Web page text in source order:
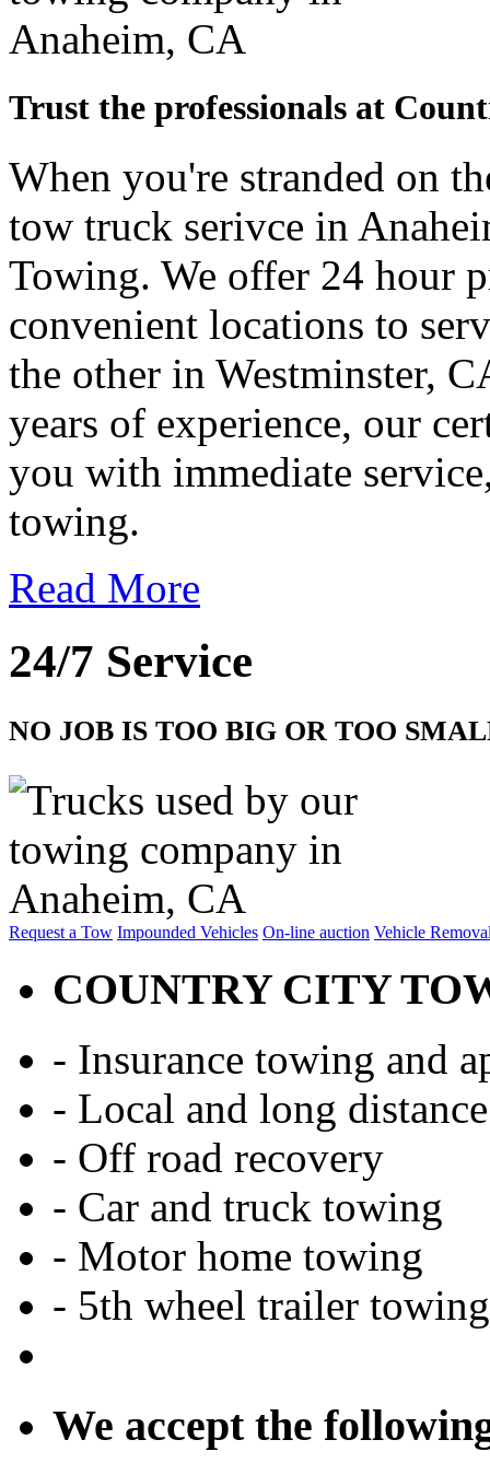
Trust the professionals at
When you're stranded on
tow truck serivce in
Towing. We offer 24 hour
convenient locations to
the other in Westminster,
years of experience, our
you with immediate
towing.
Read More
24/7 Service
NO JOB IS TOO BIG OR TOO
Request a Tow Impounded Vehicles On-line auction Vehicle
COUNTRY CITY
- Insurance towing and
- Local and long
- Off road recovery
- Car and truck towing
- Motor home towing
- 5th wheel trailer towing
We accept the